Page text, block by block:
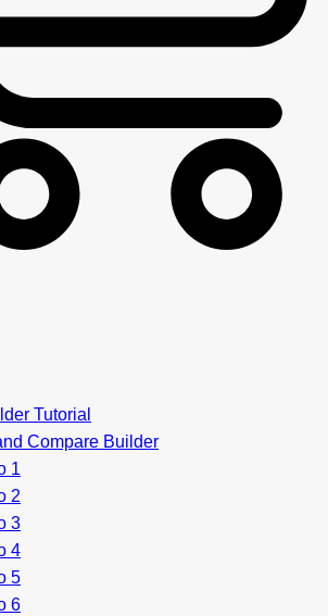
Tutorial
Compare Builder
1
2
3
4
5
6